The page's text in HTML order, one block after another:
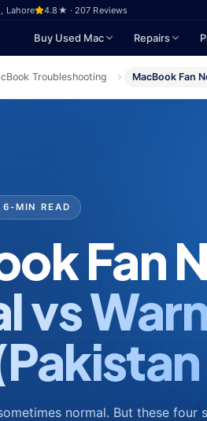
Lahore 4.8★ · 207 Reviews
Buy Used Mac Repairs
Troubleshooting MacBook Fan
6-MIN READ
Fan
vs
normal. But these four